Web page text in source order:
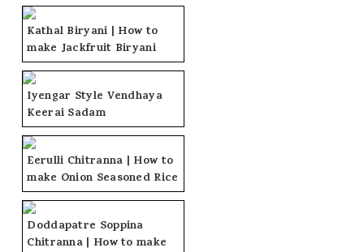
Kathal Biryani | How to
make Jackfruit Biryani
Iyengar Style Vendhaya
Keerai Sadam
Eerulli Chitranna | How to
make Onion Seasoned Rice
Doddapatre Soppina
Chitranna | How to make